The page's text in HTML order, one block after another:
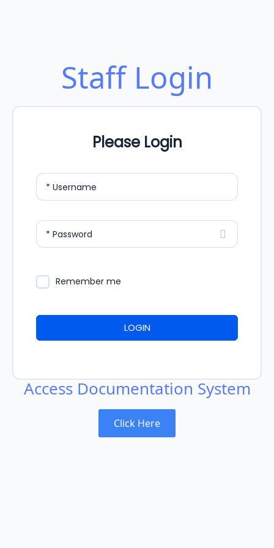
Staff Login
Please Login
* Username
* Password
Remember me
LOGIN
Access Documentation System
Click Here